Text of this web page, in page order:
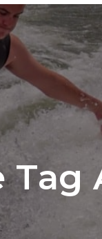
Login
SCHEDULE A TOUR